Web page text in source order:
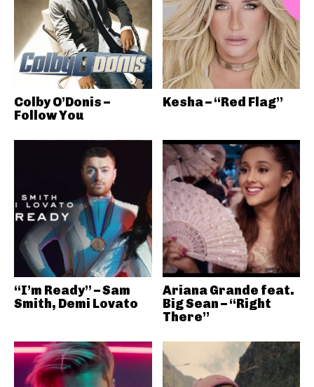
Colby O’Donis –
Follow You
Kesha – “Red Flag”
“I’m Ready” – Sam
Smith, Demi Lovato
Ariana Grande feat.
Big Sean – “Right
There”